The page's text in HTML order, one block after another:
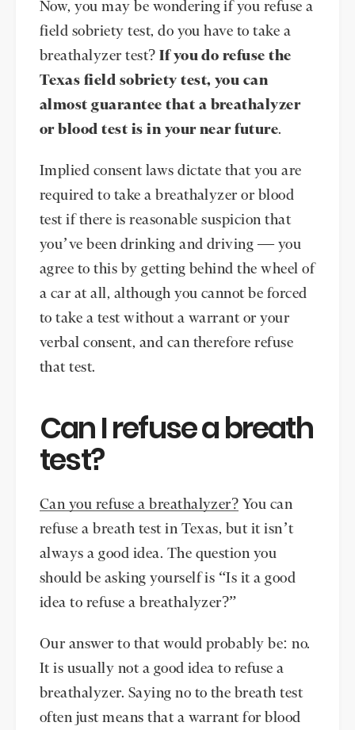
Now, you may be wondering if you refuse a
field sobriety test, do you have to take a
breathalyzer test?If you do refuse the
Texas field sobriety test, you can
almost guarantee that a breathalyzer
or blood test is in your near future.
Implied consent laws dictate that you are
required to take a breathalyzer or blood
test if there is reasonable suspicion that
you’ve been drinking and driving — you
agree to this by getting behind the wheel of
a car at all, although you cannot be forced
to take a test without a warrant or your
verbal consent, and can therefore refuse
that test.
Can I refuse a breath
test?
Can you refuse a breathalyzer? You can
refuse a breath test in Texas, but it isn’t
always a good idea. The question you
should be asking yourself is “Is it a good
idea to refuse a breathalyzer?”
Our answer to that would probably be: no.
It is usually not a good idea to refuse a
breathalyzer. Saying no to the breath test
often just means that a warrant for blood